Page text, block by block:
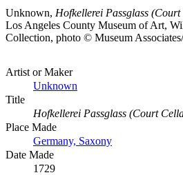
Unknown, Hofkellerei Passglass
Los Angeles County Museum of Art,
Collection, photo © Museum
Artist or Maker
Unknown
Title
Hofkellerei Passglass (Court
Place Made
Germany, Saxony
Date Made
1729